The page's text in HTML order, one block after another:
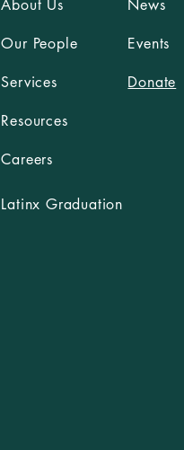
About Us
Our People
Services
Resources
Careers
News
Events
Donate
Latinx Graduation